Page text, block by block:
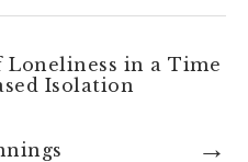
Loneliness in a Time
Isolation